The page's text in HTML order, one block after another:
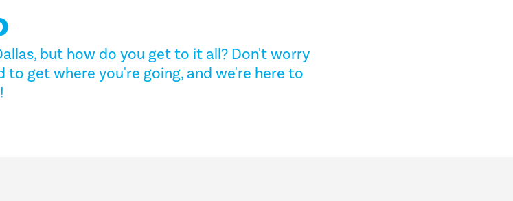
but how do you get to it all? Don't worry
to get where you're going, and we're here to